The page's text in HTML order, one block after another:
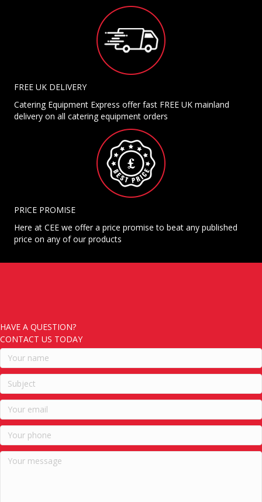
FREE UK DELIVERY
Catering Equipment Express offer fast FREE UK mainland
delivery on all catering equipment orders
PRICE PROMISE
Here at CEE we offer a price promise to beat any published
price on any of our products
HAVE A QUESTION?
CONTACT US TODAY